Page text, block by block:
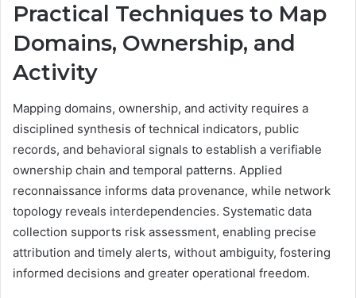
Practical Techniques to Map
Domains, Ownership, and
Activity
Mapping domains, ownership, and activity requires a
disciplined synthesis of technical indicators, public
records, and behavioral signals to establish a verifiable
ownership chain and temporal patterns. Applied
reconnaissance informs data provenance, while network
topology reveals interdependencies. Systematic data
collection supports risk assessment, enabling precise
attribution and timely alerts, without ambiguity, fostering
informed decisions and greater operational freedom.